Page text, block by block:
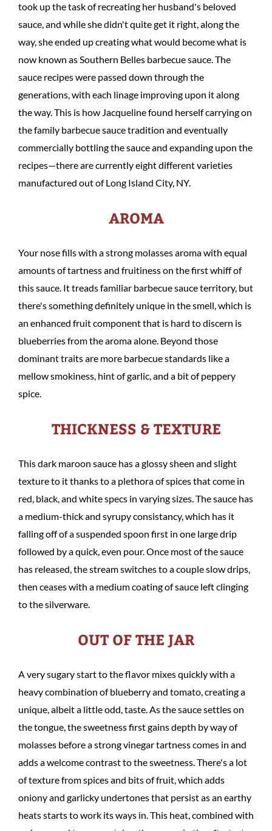
took up the task of recreating her husband's beloved
sauce, and while she didn't quite get it right, along the
way, she ended up creating what would become what is
now known as Southern Belles barbecue sauce. The
sauce recipes were passed down through the
generations, with each linage improving upon it along
the way. This is how Jacqueline found herself carrying on
the family barbecue sauce tradition and eventually
commercially bottling the sauce and expanding upon the
recipes—there are currently eight different varieties
manufactured out of Long Island City, NY.
AROMA
Your nose fills with a strong molasses aroma with equal
amounts of tartness and fruitiness on the first whiff of
this sauce. It treads familiar barbecue sauce territory, but
there's something definitely unique in the smell, which is
an enhanced fruit component that is hard to discern is
blueberries from the aroma alone. Beyond those
dominant traits are more barbecue standards like a
mellow smokiness, hint of garlic, and a bit of peppery
spice.
THICKNESS & TEXTURE
This dark maroon sauce has a glossy sheen and slight
texture to it thanks to a plethora of spices that come in
red, black, and white specs in varying sizes. The sauce has
a medium-thick and syrupy consistancy, which has it
falling off of a suspended spoon first in one large drip
followed by a quick, even pour. Once most of the sauce
has released, the stream switches to a couple slow drips,
then ceases with a medium coating of sauce left clinging
to the silverware.
OUT OF THE JAR
A very sugary start to the flavor mixes quickly with a
heavy combination of blueberry and tomato, creating a
unique, albeit a little odd, taste. As the sauce settles on
the tongue, the sweetness first gains depth by way of
molasses before a strong vinegar tartness comes in and
adds a welcome contrast to the sweetness. There's a lot
of texture from spices and bits of fruit, which adds
oniony and garlicky undertones that persist as an earthy
heats starts to work its ways in. This heat, combined with